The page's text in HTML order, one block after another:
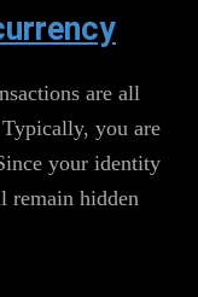
are all
you are
your identity
remain hidden